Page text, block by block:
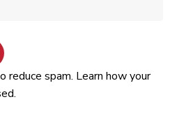
reduce spam. Learn how your